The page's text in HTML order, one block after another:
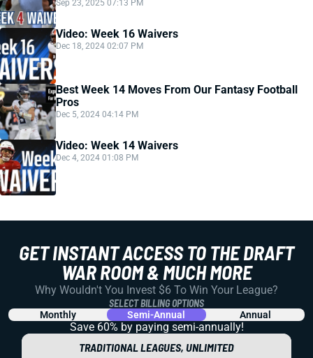
Sep 23, 2025 07:13 PM
Video: Week 16 Waivers
Dec 18, 2024 02:07 PM
Best Week 14 Moves From Our Fantasy Football
Pros
Dec 5, 2024 04:14 PM
Video: Week 14 Waivers
Dec 4, 2024 01:08 PM
GET INSTANT ACCESS TO THE DRAFT
WAR ROOM & MUCH MORE
Why Wouldn't You Invest $6 To Win Your League?
SELECT BILLING OPTIONS
Monthly Semi-Annual Annual
Save 60% by paying semi-annually!
TRADITIONAL LEAGUES, UNLIMITED